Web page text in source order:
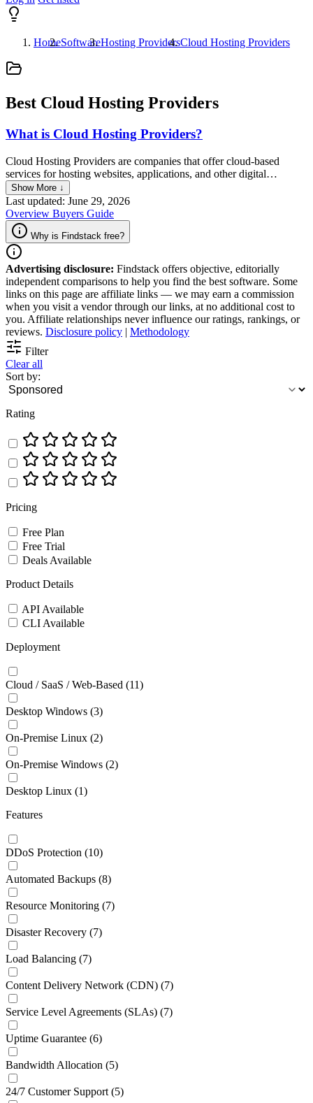
HomeSoftwareHosting ProvidersCloud Hosting Providers
Best Cloud Hosting Providers
What is Cloud Hosting Providers?
Cloud Hosting Providers are companies that offer cloud-based
services for hosting websites, applications, and other digital
resources. They let businesses store and access data on a network of
servers that are distributed across multiple locations, which they
maintain; this gives businesses more flexibility and scalability than
traditional hosting methods.
Show More ↓
Last updated: June 29, 2026
Overview Buyers Guide
Why is Findstack free?
Advertising disclosure: Findstack offers objective, editorially
independent comparisons to help you find the best software. Some
links on this page are affiliate links — we may earn a commission
when you visit a vendor through our links, at no additional cost to
you. Affiliate relationships never influence our ratings, rankings, or
reviews. Disclosure policy | Methodology
Filter
Clear all
Sort by:
Rating
Pricing
Free Plan
Free Trial
Deals Available
Product Details
API Available
CLI Available
Deployment
Cloud / SaaS / Web-Based (11)
Desktop Windows (3)
On-Premise Linux (2)
On-Premise Windows (2)
Desktop Linux (1)
Features
DDoS Protection (10)
Automated Backups (8)
Resource Monitoring (7)
Disaster Recovery (7)
Load Balancing (7)
Content Delivery Network (CDN) (7)
Service Level Agreements (SLAs) (7)
Uptime Guarantee (6)
Bandwidth Allocation (5)
24/7 Customer Support (5)